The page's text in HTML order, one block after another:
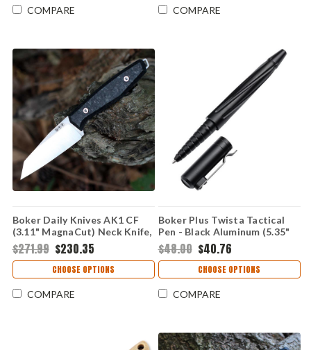
COMPARE COMPARE
Boker Daily Knives AK1 CF
(3.11" MagnaCut) Neck Knife,
124501
$271.99 $230.35
CHOOSE OPTIONS
COMPARE
Boker Plus Twista Tactical
Pen - Black Aluminum (5.35"
Cap) 09BP0010
$48.00 $40.76
CHOOSE OPTIONS
COMPARE